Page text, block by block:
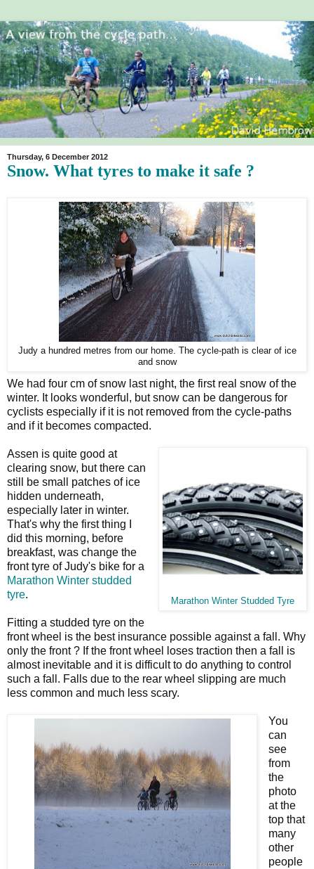
Thursday, 6 December 2012
Snow. What tyres to make it safe ?
Judy a hundred metres from our home. The cycle-path is clear of ice
and snow
We had four cm of snow last night, the first real snow of the
winter. It looks wonderful, but snow can be dangerous for
cyclists especially if it is not removed from the cycle-paths
and if it becomes compacted.
Marathon Winter Studded Tyre
Assen is quite good at
clearing snow, but there can
still be small patches of ice
hidden underneath,
especially later in winter.
That's why the first thing I
did this morning, before
breakfast, was change the
front tyre of Judy's bike for a
Marathon Winter studded
tyre.
Fitting a studded tyre on the
front wheel is the best insurance possible against a fall. Why
only the front ? If the front wheel loses traction then a fall is
almost inevitable and it is difficult to do anything to control
such a fall. Falls due to the rear wheel slipping are much
less common and much less scary.
You
can
see
from
the
photo
at the
top that
many
other
people